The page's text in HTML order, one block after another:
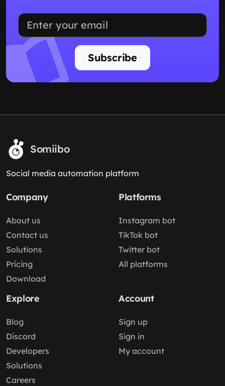
Subscribe
Somiibo
Social media automation platform
Company
About us
Contact us
Solutions
Pricing
Download
Platforms
Instagram bot
TikTok bot
Twitter bot
All platforms
Explore
Blog
Discord
Developers
Solutions
Careers
Account
Sign up
Sign in
My account